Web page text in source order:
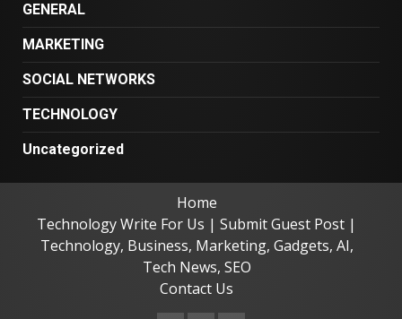
GENERAL
MARKETING
SOCIAL NETWORKS
TECHNOLOGY
Uncategorized
Home
Technology Write For Us | Submit Guest Post |
Technology, Business, Marketing, Gadgets, AI,
Tech News, SEO
Contact Us